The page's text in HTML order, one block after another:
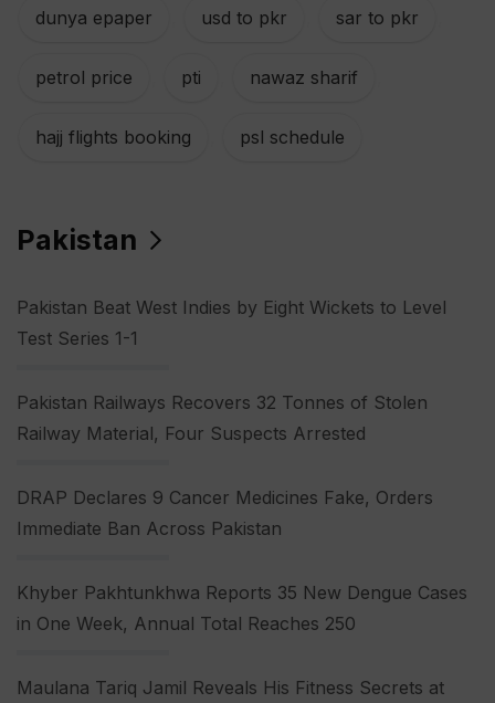
dunya epaper usd to pkr sar to pkr
petrol price pti nawaz sharif
hajj flights booking psl schedule
Pakistan
Pakistan Beat West Indies by Eight Wickets to Level
Test Series 1-1
Pakistan Railways Recovers 32 Tonnes of Stolen
Railway Material, Four Suspects Arrested
DRAP Declares 9 Cancer Medicines Fake, Orders
Immediate Ban Across Pakistan
Khyber Pakhtunkhwa Reports 35 New Dengue Cases
in One Week, Annual Total Reaches 250
Maulana Tariq Jamil Reveals His Fitness Secrets at